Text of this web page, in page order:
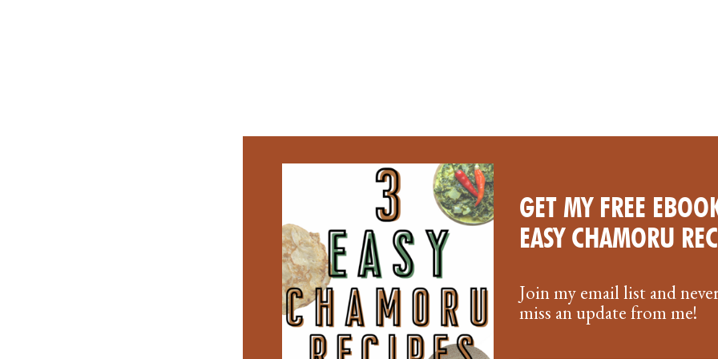
GET MY FREE
EASY CHAMORU
Join my email list and
miss an update from me!